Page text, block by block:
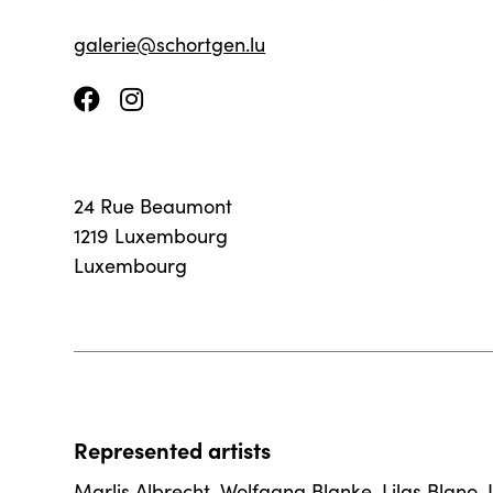
galerie@schortgen.lu
24 Rue Beaumont
1219 Luxembourg
Luxembourg
Represented artists